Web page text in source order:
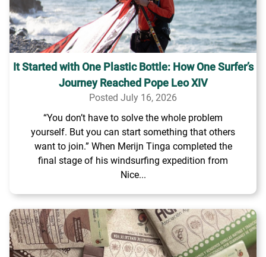
It Started with One Plastic Bottle: How One Surfer’s
Journey Reached Pope Leo XIV
Posted July 16, 2026
“You don’t have to solve the whole problem
yourself. But you can start something that others
want to join.” When Merijn Tinga completed the
final stage of his windsurfing expedition from
Nice...